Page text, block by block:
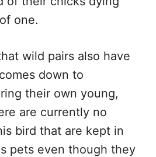
one.
wild pairs also have
down to
their own young,
are currently no
bird that are kept in
pets even though they